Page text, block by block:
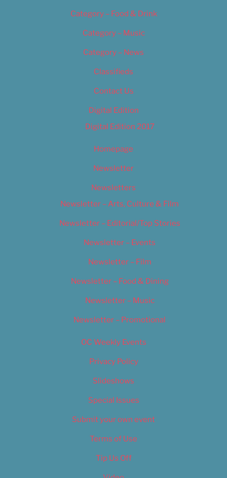
Category – Food & Drink
Category – Music
Category – News
Classifieds
Contact Us
Digital Edition
Digital Edition 2017
Homepage
Newsletter
Newsletters
Newsletter – Arts, Culture & Film
Newsletter – Editorial/Top Stories
Newsletter – Events
Newsletter – Film
Newsletter – Food & Dining
Newsletter – Music
Newsletter – Promotional
OC Weekly Events
Privacy Policy
Slideshows
Special Issues
Submit your own event
Terms of Use
Tip Us Off